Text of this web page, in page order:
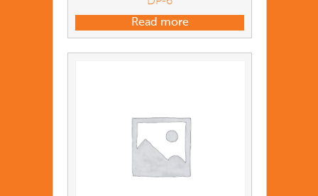
Read more